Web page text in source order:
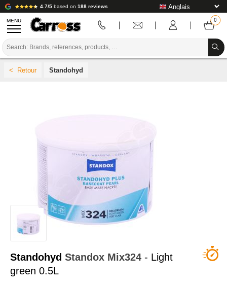
4.7/5 based on 188 reviews
MENU
BODYWORK TOOLS
BODY SHOP EQUIPMENT
LAB INSTALLATION
TUTORIAL & ADVICE
Standohyd
Standohyd Standox Mix324 - Light
green 0.5L